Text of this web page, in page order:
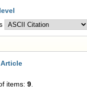
Article
items:9.